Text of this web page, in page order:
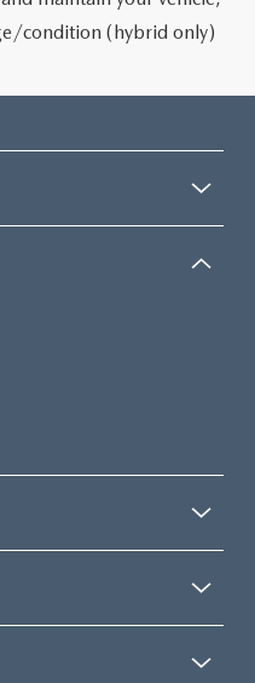
condition (hybrid only)